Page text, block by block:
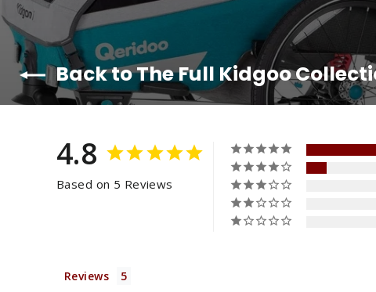
Back to The Full Kidgoo
4.8
Based on 5 Reviews
Reviews